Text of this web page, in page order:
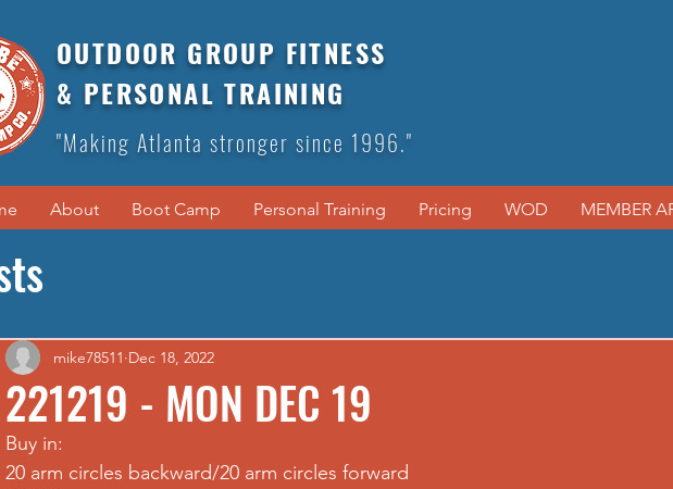
OUTDOOR GROUP FITNESS
& PERSONAL TRAINING
"Making Atlanta stronger since 1996."
About Boot Camp Personal Training Pricing WOD MEMBER
221219 - MON DEC 19
mike78511 Dec 18, 2022
Buy in:
20 arm circles backward/20 arm circles forward